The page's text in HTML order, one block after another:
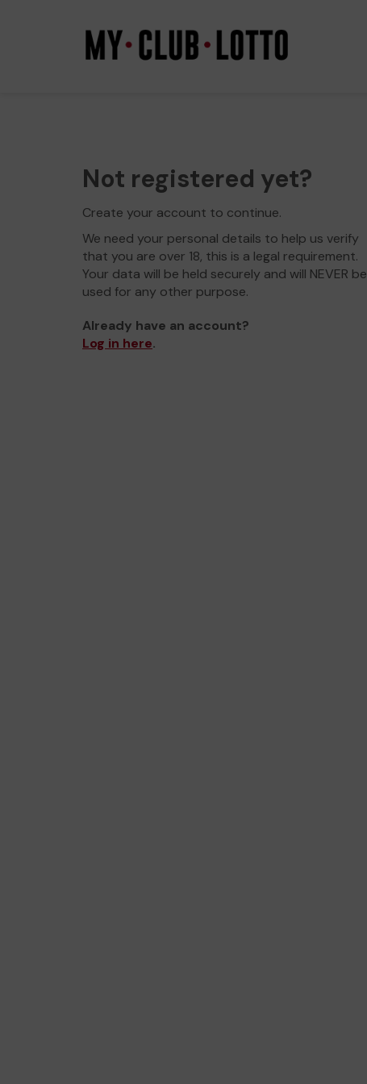
Not registered yet?
Create your account to continue.
We need your personal details to help us verify
that you are over 18, this is a legal requirement.
Your data will be held securely and will NEVER be
used for any other purpose.
Already have an account?
Log in here.